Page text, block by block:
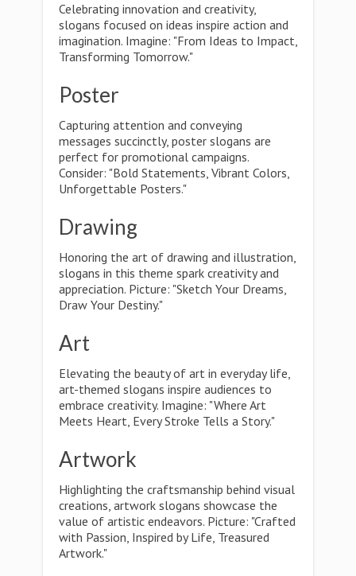
Celebrating innovation and creativity,
slogans focused on ideas inspire action and
imagination. Imagine: "From Ideas to Impact,
Transforming Tomorrow."
Poster
Capturing attention and conveying
messages succinctly, poster slogans are
perfect for promotional campaigns.
Consider: "Bold Statements, Vibrant Colors,
Unforgettable Posters."
Drawing
Honoring the art of drawing and illustration,
slogans in this theme spark creativity and
appreciation. Picture: "Sketch Your Dreams,
Draw Your Destiny."
Art
Elevating the beauty of art in everyday life,
art-themed slogans inspire audiences to
embrace creativity. Imagine: "Where Art
Meets Heart, Every Stroke Tells a Story."
Artwork
Highlighting the craftsmanship behind visual
creations, artwork slogans showcase the
value of artistic endeavors. Picture: "Crafted
with Passion, Inspired by Life, Treasured
Artwork."